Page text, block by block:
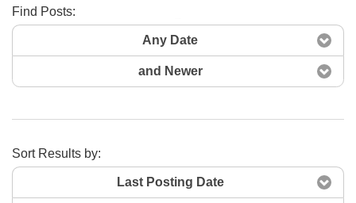
Find Posts:
Any Date
and Newer
Sort Results by:
Last Posting Date